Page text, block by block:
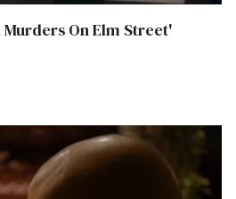
On Elm Street'